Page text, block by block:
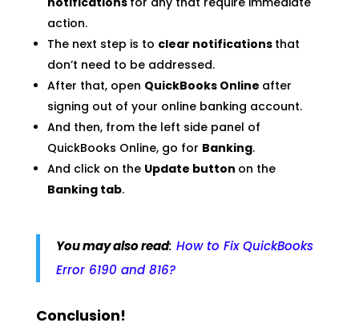
action.
The next step is to clear notifications that
don’t need to be addressed.
After that, open QuickBooks Online after
signing out of your online banking account.
And then, from the left side panel of
QuickBooks Online, go for Banking.
And click on the Update button on the
Banking tab.
You may also read: How to Fix QuickBooks
Error 6190 and 816?
Conclusion!